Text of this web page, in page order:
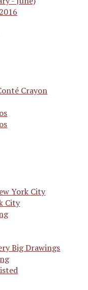
Crayon
York City
City
Big Drawings